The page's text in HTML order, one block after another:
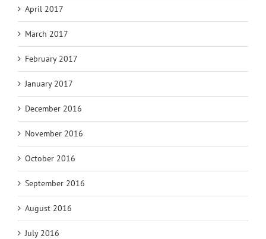
April 2017
March 2017
February 2017
January 2017
December 2016
November 2016
October 2016
September 2016
August 2016
July 2016